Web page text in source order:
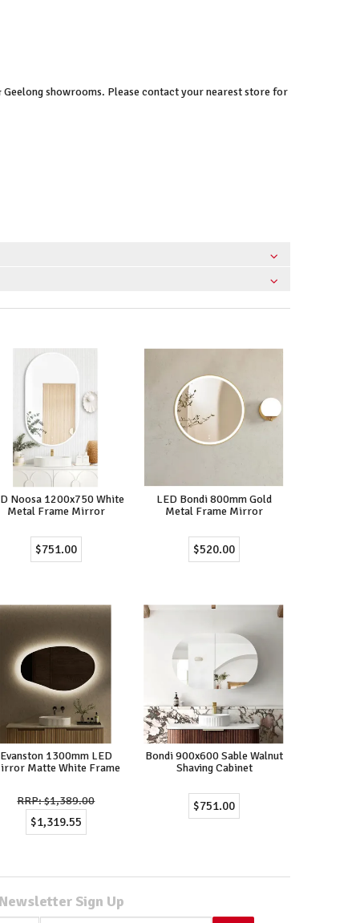
showrooms. Please contact your nearest store for
Noosa 1200x750 White
Metal Frame Mirror
$751.00
LED Bondi 800mm Gold
Metal Frame Mirror
$520.00
Evanston 1300mm LED
Matte White Frame
$1,389.00
$1,319.55
Bondi 900x600 Sable Walnut
Shaving Cabinet
$751.00
Newsletter Sign Up